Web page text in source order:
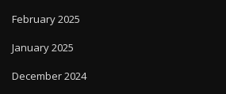
February 2025
January 2025
December 2024